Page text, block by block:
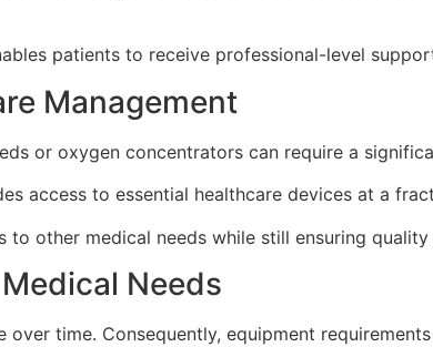
patients to receive professional-level
Management
or oxygen concentrators can require a
access to essential healthcare devices at a
to other medical needs while still ensuring
Needs
time. Consequently, equipment